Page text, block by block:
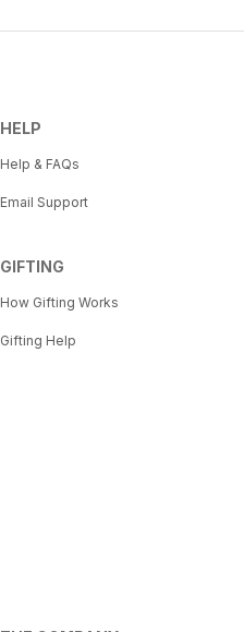
HELP
Help & FAQs
Email Support
GIFTING
How Gifting Works
Gifting Help